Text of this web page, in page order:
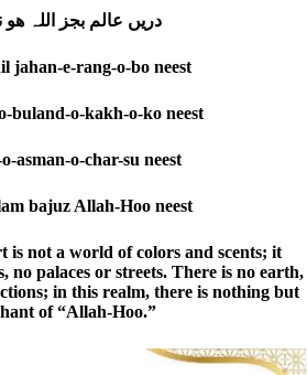
دریں عالم بجز اللہ
jahan-e-rang-o-bo neest
buland-o-kakh-o-ko neest
asman-o-char-su neest
bajuz Allah-Hoo neest
is not a world of colors and scents; it
no palaces or streets. There is no earth,
in this realm, there is nothing but
of “Allah-Hoo.”